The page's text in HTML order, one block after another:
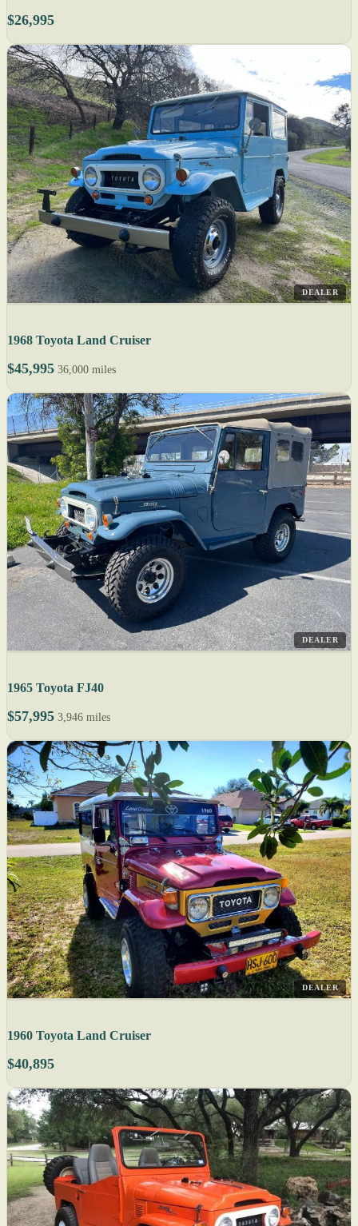
$26,995
DEALER
1968 Toyota Land Cruiser
$45,995 36,000 miles
DEALER
1965 Toyota FJ40
$57,995 3,946 miles
DEALER
1960 Toyota Land Cruiser
$40,895